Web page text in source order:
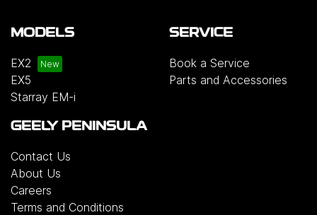
MODELS
EX2
EX5
Starray EM-i
SERVICE
Book a Service
Parts and Accessories
GEELY PENINSULA
Contact Us
About Us
Careers
Terms and Conditions